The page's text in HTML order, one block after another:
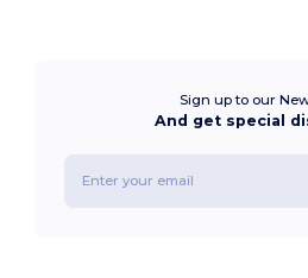
Sign up to our
And get special